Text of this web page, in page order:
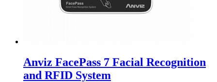
Anviz FacePass 7 Facial Recognition
and RFID System